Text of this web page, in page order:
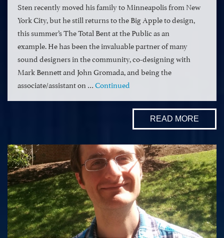
Sten recently moved his family to Minneapolis from New
York City, but he still returns to the Big Apple to design,
this summer’s The Total Bent at the Public as an
example. He has been the invaluable partner of many
sound designers in the community, co-designing with
Mark Bennett and John Gromada, and being the
associate/assistant on …Continued
READ MORE